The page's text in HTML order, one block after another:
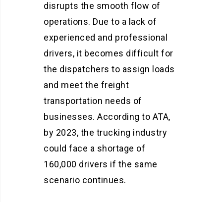
disrupts the smooth flow of
operations. Due to a lack of
experienced and professional
drivers, it becomes difficult for
the dispatchers to assign loads
and meet the freight
transportation needs of
businesses. According to ATA,
by 2023, the trucking industry
could face a shortage of
160,000 drivers if the same
scenario continues.